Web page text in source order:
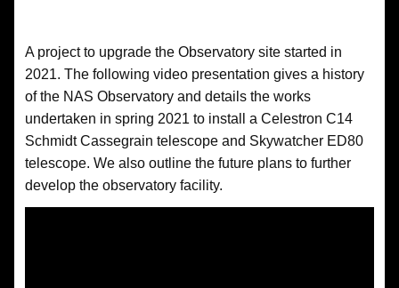
A project to upgrade the Observatory site started in
2021. The following video presentation gives a history
of the NAS Observatory and details the works
undertaken in spring 2021 to install a Celestron C14
Schmidt Cassegrain telescope and Skywatcher ED80
telescope. We also outline the future plans to further
develop the observatory facility.